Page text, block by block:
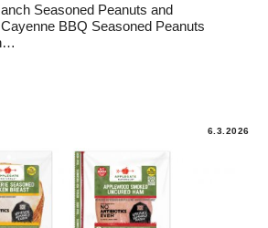
Seasoned Peanuts and
BBQ Seasoned Peanuts
6.3.2026